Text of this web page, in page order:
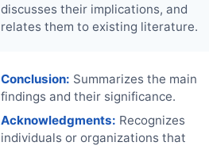
discusses their implications, and
relates them to existing literature.
Conclusion: Summarizes the main
findings and their significance.
Acknowledgments: Recognizes
individuals or organizations that